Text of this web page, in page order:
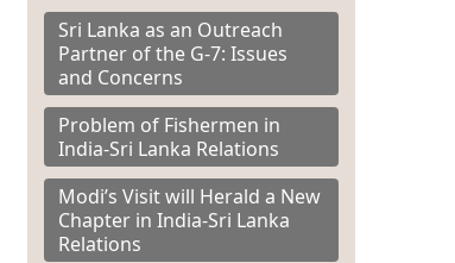
Sri Lanka as an Outreach
Partner of the G-7: Issues
and Concerns
Problem of Fishermen in
India-Sri Lanka Relations
Modi’s Visit will Herald a New
Chapter in India-Sri Lanka
Relations